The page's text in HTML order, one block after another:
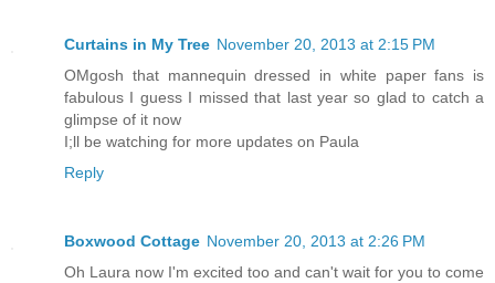
Curtains in My Tree November 20, 2013 at 2:15 PM
OMgosh that mannequin dressed in white paper fans is
fabulous I guess I missed that last year so glad to catch a
glimpse of it now
I;ll be watching for more updates on Paula
Reply
Boxwood Cottage November 20, 2013 at 2:26 PM
Oh Laura now I'm excited too and can't wait for you to come